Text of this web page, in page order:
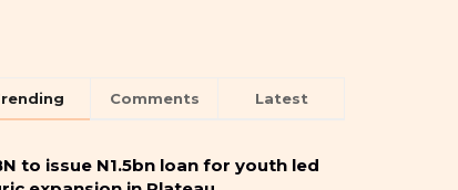
Comments Latest
to issue N1.5bn loan for youth led